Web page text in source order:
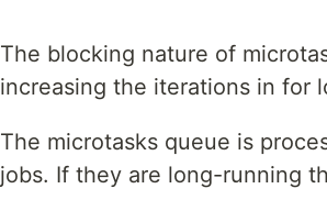
The blocking nature of
increasing the iterations in for
The microtasks queue is
jobs. If they are long-running